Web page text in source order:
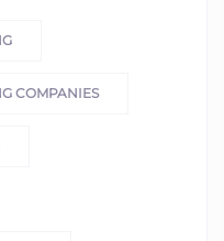
COMPANIES